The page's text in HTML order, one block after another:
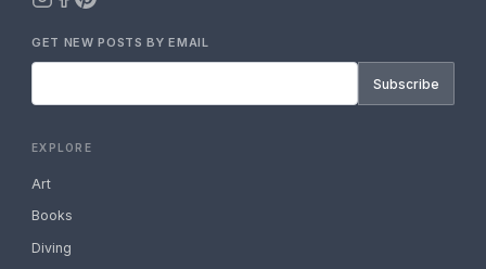
GET NEW POSTS BY EMAIL
Subscribe
EXPLORE
Art
Books
Diving